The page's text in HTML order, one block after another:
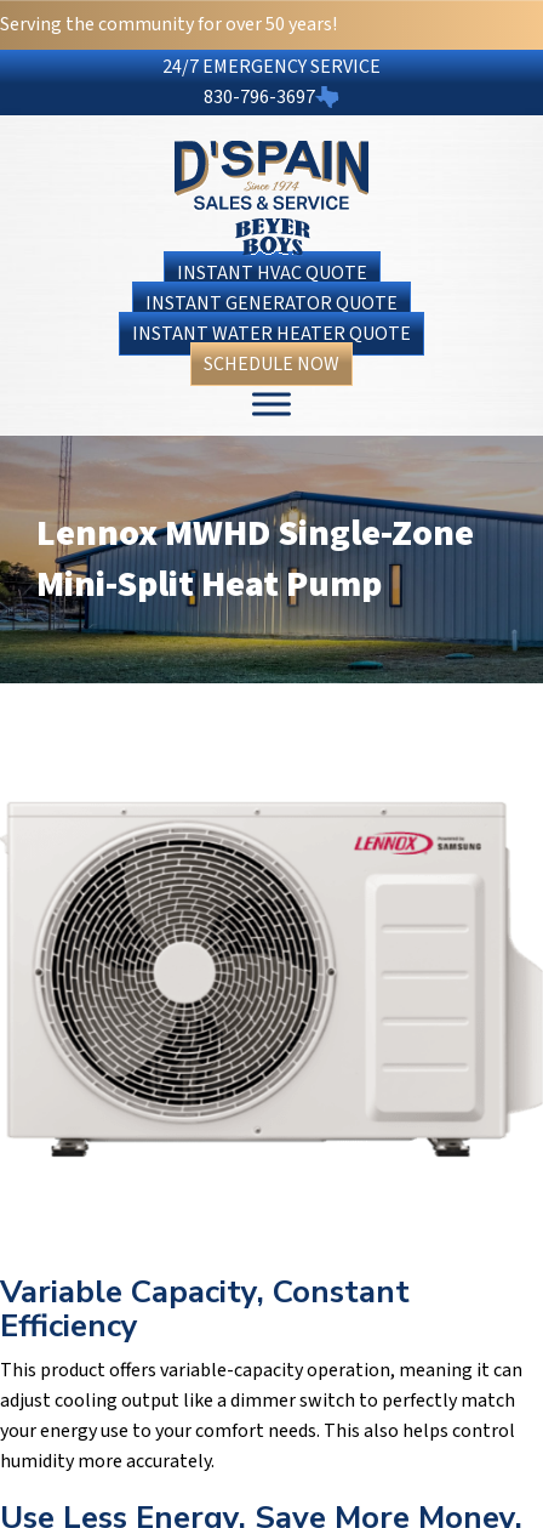
Serving the community for over 50 years!
24/7 EMERGENCY SERVICE
830-796-3697
INSTANT HVAC QUOTE
INSTANT GENERATOR QUOTE
INSTANT WATER HEATER QUOTE
SCHEDULE NOW
Lennox MWHD Single-Zone
Mini-Split Heat Pump
Variable Capacity, Constant
Efficiency
This product offers variable-capacity operation, meaning it can
adjust cooling output like a dimmer switch to perfectly match
your energy use to your comfort needs. This also helps control
humidity more accurately.
Use Less Energy. Save More Money.